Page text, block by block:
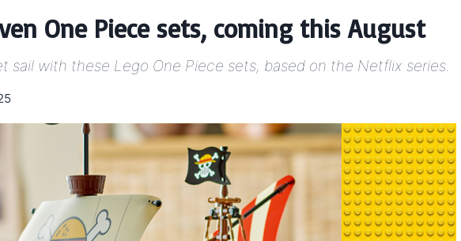
One Piece sets, coming this August
sail with these Lego One Piece sets, based on the Netflix series.